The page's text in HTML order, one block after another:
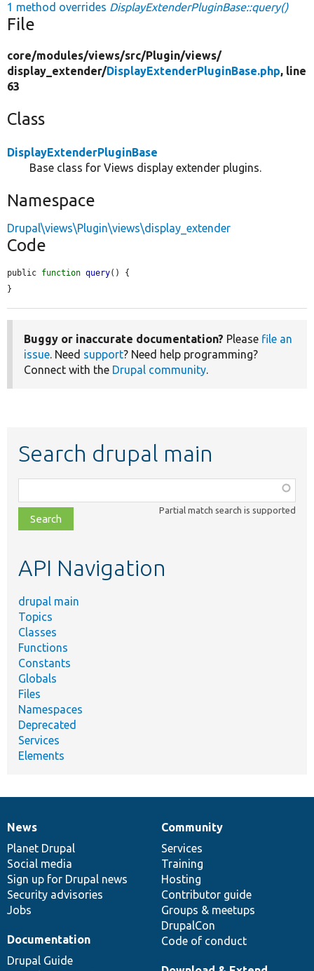
1 method overrides DisplayExtenderPluginBase::query()
File
core/modules/views/src/Plugin/views/
display_extender/DisplayExtenderPluginBase.php, line
63
Class
DisplayExtenderPluginBase
Base class for Views display extender plugins.
Namespace
Drupal\views\Plugin\views\display_extender
Code
public function query() {
}
Buggy or inaccurate documentation? Please file an
issue. Need support? Need help programming?
Connect with the Drupal community.
Search drupal main
class,
file,
topic,
Partial match search is supported
API Navigation
drupal main
Topics
Classes
Functions
Constants
Globals
Files
Namespaces
Deprecated
Services
Elements
News
items
News
Planet Drupal
Social media
Sign up for Drupal news
Security advisories
Jobs
Our
community
Community
Services
Training
Hosting
Contributor guide
Groups & meetups
DrupalCon
Code of conduct
Documentation
Documentation
Drupal Guide
Drupal
code
base
Governance
of
community